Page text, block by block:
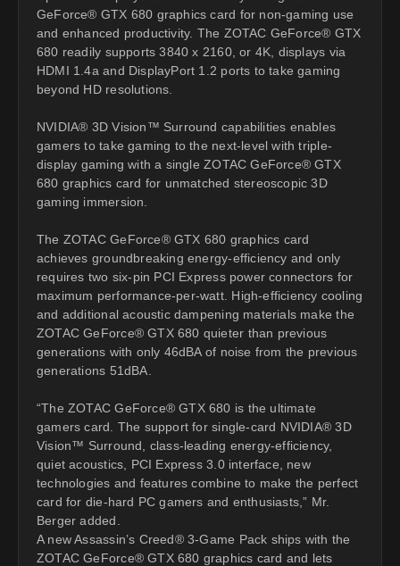
GeForce® GTX 680 graphics card for non-gaming use
and enhanced productivity. The ZOTAC GeForce® GTX
680 readily supports 3840 x 2160, or 4K, displays via
HDMI 1.4a and DisplayPort 1.2 ports to take gaming
beyond HD resolutions.
NVIDIA® 3D Vision™ Surround capabilities enables
gamers to take gaming to the next-level with triple-
display gaming with a single ZOTAC GeForce® GTX
680 graphics card for unmatched stereoscopic 3D
gaming immersion.
The ZOTAC GeForce® GTX 680 graphics card
achieves groundbreaking energy-efficiency and only
requires two six-pin PCI Express power connectors for
maximum performance-per-watt. High-efficiency cooling
and additional acoustic dampening materials make the
ZOTAC GeForce® GTX 680 quieter than previous
generations with only 46dBA of noise from the previous
generations 51dBA.
“The ZOTAC GeForce® GTX 680 is the ultimate
gamers card. The support for single-card NVIDIA® 3D
Vision™ Surround, class-leading energy-efficiency,
quiet acoustics, PCI Express 3.0 interface, new
technologies and features combine to make the perfect
card for die-hard PC gamers and enthusiasts,” Mr.
Berger added.
A new Assassin’s Creed® 3-Game Pack ships with the
ZOTAC GeForce® GTX 680 graphics card and lets